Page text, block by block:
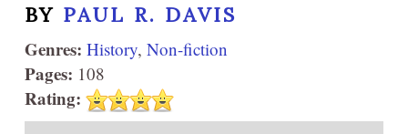
BY PAUL R. DAVIS
Genres: History, Non-fiction
Pages: 108
Rating: